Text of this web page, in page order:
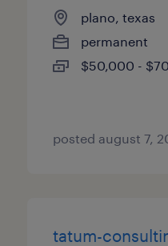
plano, texas
permanent
$50,000 -
posted august 7,
tatum-